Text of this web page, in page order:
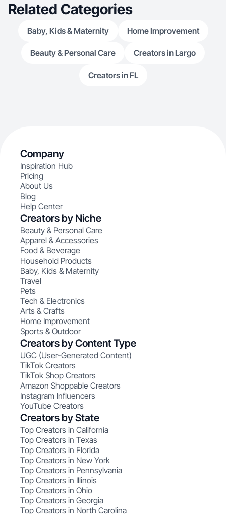
Related Categories
Baby, Kids & Maternity Home Improvement
Beauty & Personal Care Creators in Largo
Creators in FL
Company
Inspiration Hub
Pricing
About Us
Blog
Help Center
Creators by Niche
Beauty & Personal Care
Apparel & Accessories
Food & Beverage
Household Products
Baby, Kids & Maternity
Travel
Pets
Tech & Electronics
Arts & Crafts
Home Improvement
Sports & Outdoor
Creators by Content Type
UGC (User-Generated Content)
TikTok Creators
TikTok Shop Creators
Amazon Shoppable Creators
Instagram Influencers
YouTube Creators
Creators by State
Top Creators in California
Top Creators in Texas
Top Creators in Florida
Top Creators in New York
Top Creators in Pennsylvania
Top Creators in Illinois
Top Creators in Ohio
Top Creators in Georgia
Top Creators in North Carolina